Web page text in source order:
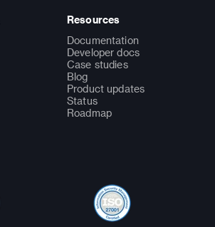
Resources
Documentation
Developer docs
Case studies
Blog
Product updates
Status
Roadmap